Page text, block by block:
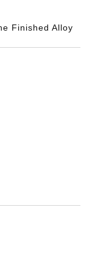
Finished Alloy